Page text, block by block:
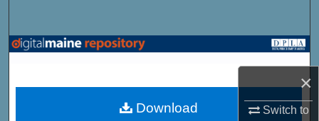
×
Switch to
Browse State Agencies
My Account
Download